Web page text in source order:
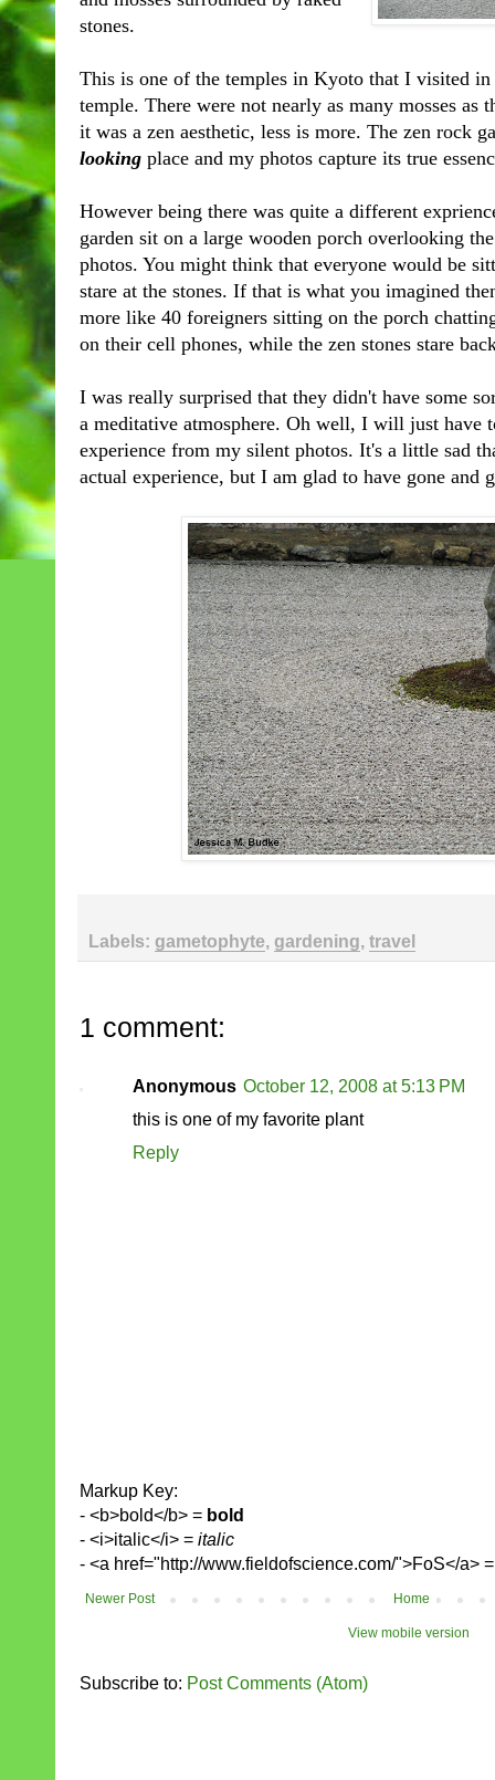
stones.
This is one of the temples in Kyoto that I visited
temple. There were not nearly as many mosses as
it was a zen aesthetic, less is more. The zen rock
looking place and my photos capture its true
However being there was quite a different
garden sit on a large wooden porch overlooking
photos. You might think that everyone would be
stare at the stones. If that is what you imagined
more like 40 foreigners sitting on the porch
on their cell phones, while the zen stones stare
I was really surprised that they didn't have some
a meditative atmosphere. Oh well, I will just have
experience from my silent photos. It's a little sad
actual experience, but I am glad to have gone and
Labels: gametophyte, gardening, travel
1 comment:
Anonymous October 12, 2008 at 5:13 PM
this is one of my favorite plant
Reply
Markup Key:
- <b>bold</b> = bold
- <i>italic</i> = italic
- <a href="http://www.fieldofscience.com/">FoS</a>
Newer Post Home
View mobile version
Subscribe to: Post Comments (Atom)